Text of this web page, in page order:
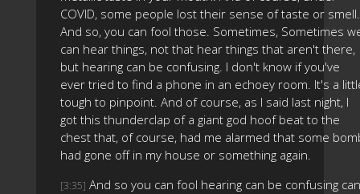
COVID, some people lost their sense of taste or smell.
And so, you can fool those. Sometimes, Sometimes
can hear things, not that hear things that aren't there,
but hearing can be confusing. I don't know if you've
ever tried to find a phone in an echoey room. It's a
tough to pinpoint. And of course, as I said last night, I
got this thunderclap of a giant god hoof beat to the
chest that, of course, had me alarmed that some
had gone off in my house or something again.
[3:35] And so you can fool hearing can be confusing can